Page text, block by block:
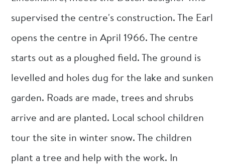
supervised the centre's construction. The Earl
opens the centre in April 1966. The centre
starts out as a ploughed field. The ground is
levelled and holes dug for the lake and sunken
garden. Roads are made, trees and shrubs
arrive and are planted. Local school children
tour the site in winter snow. The children
plant a tree and help with the work. In